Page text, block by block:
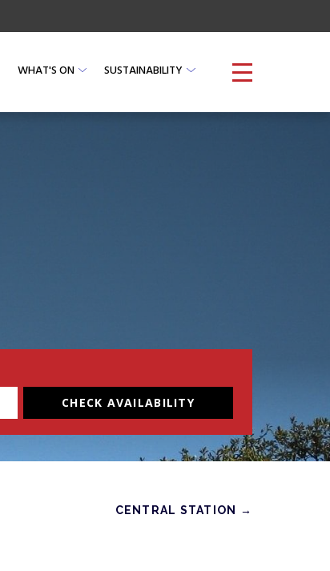
WHAT'S ON SUSTAINABILITY
CHECK AVAILABILITY
CENTRAL STATION →